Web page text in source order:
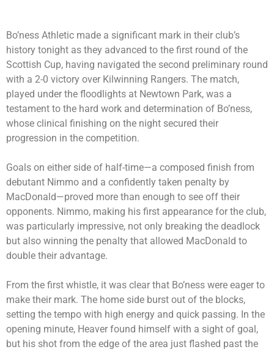
Bo’ness Athletic made a significant mark in their club’s
history tonight as they advanced to the first round of the
Scottish Cup, having navigated the second preliminary round
with a 2-0 victory over Kilwinning Rangers. The match,
played under the floodlights at Newtown Park, was a
testament to the hard work and determination of Bo’ness,
whose clinical finishing on the night secured their
progression in the competition.
Goals on either side of half-time—a composed finish from
debutant Nimmo and a confidently taken penalty by
MacDonald—proved more than enough to see off their
opponents. Nimmo, making his first appearance for the club,
was particularly impressive, not only breaking the deadlock
but also winning the penalty that allowed MacDonald to
double their advantage.
From the first whistle, it was clear that Bo’ness were eager to
make their mark. The home side burst out of the blocks,
setting the tempo with high energy and quick passing. In the
opening minute, Heaver found himself with a sight of goal,
but his shot from the edge of the area just flashed past the